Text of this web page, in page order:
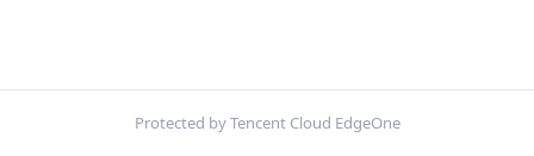
Protected by Tencent Cloud EdgeOne